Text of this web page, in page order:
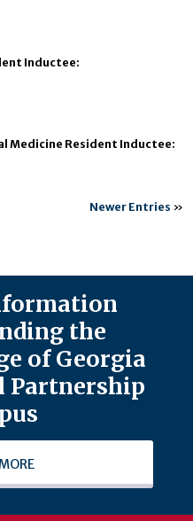
Inductee:
Medicine Resident Inductee:
Newer Entries »
the
of Georgia
Partnership